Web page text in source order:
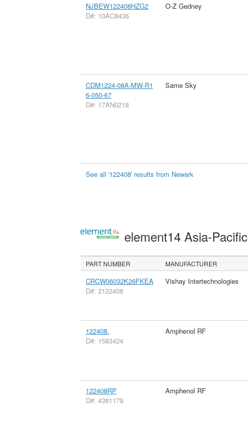
NJBEW122408HZG2
D#: 10AC8436
O-Z Gedney
CDM1224-08A-MW-R1
6-050-67
D#: 17AN0218
Same Sky
See all '122408' results from Newark
element14 Asia-Pacific
PART NUMBER MANUFACTURER
CRCW06032K26FKEA
D#: 2122408
Vishay Intertechnologies
122408.
D#: 1583424
Amphenol RF
122408RP
D#: 4381179
Amphenol RF